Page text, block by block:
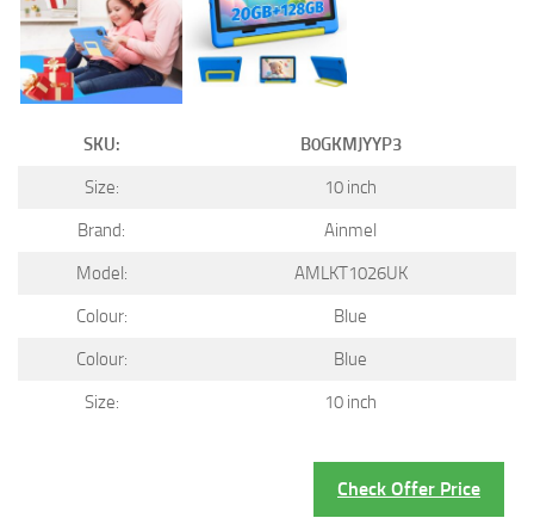
SKU:
B0GKMJYYP3
Size:
10 inch
Brand:
Ainmel
Model:
AMLKT1026UK
Colour:
Blue
Colour:
Blue
Size:
10 inch
Check Offer Price